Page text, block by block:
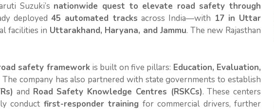
Suzuki’s nationwide quest to elevate road safety through
deployed45 automated tracks across India—with 17 in Uttar
facilities in Uttarakhand, Haryana, and Jammu. The new Rajasthan
safety frameworkis built on five pillars: Education, Evaluation,
The company has also partnered with state governments to establish
and Road Safety Knowledge Centres (RSKCs). These centers
conduct first-responder training for commercial drivers, further